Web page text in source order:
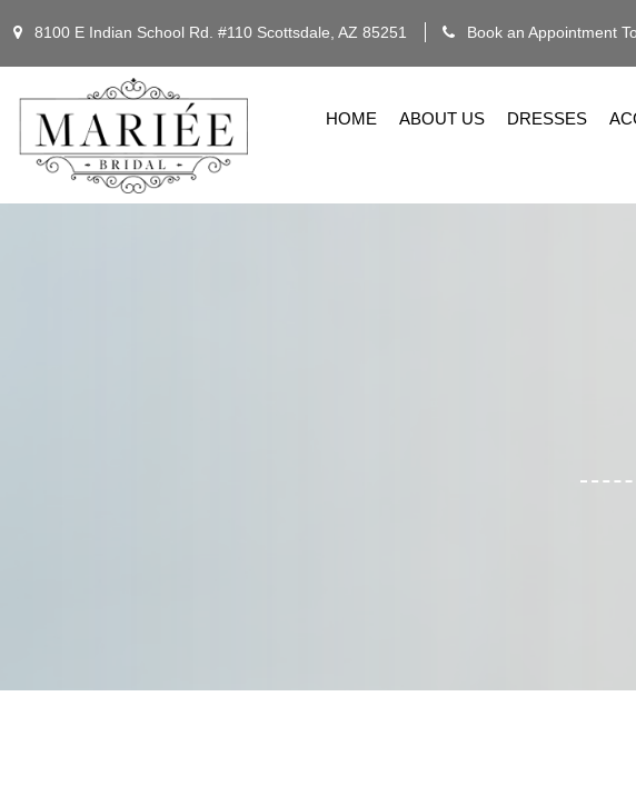
8100 E Indian School Rd. #110 Scottsdale, AZ 85251 Book an Appointment
HOME ABOUT US DRESSES